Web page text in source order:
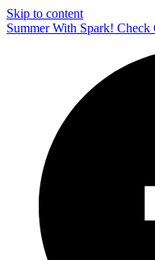
Skip to content
Summer With Spark!